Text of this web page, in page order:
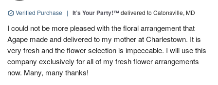
Verified Purchase | It’s Your Party!™delivered to Catonsville, MD
I could not be more pleased with the floral arrangement that
Agape made and delivered to my mother at Charlestown. It is
very fresh and the flower selection is impeccable. I will use this
company exclusively for all of my fresh flower arrangements
now. Many, many thanks!